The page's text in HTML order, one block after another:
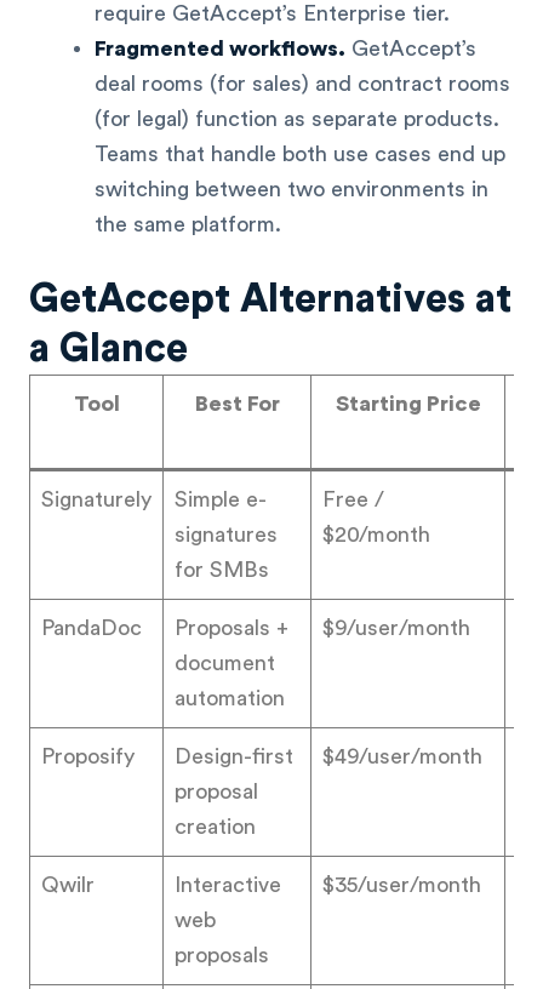
require GetAccept’s Enterprise tier.
Fragmented workflows. GetAccept’s
deal rooms (for sales) and contract rooms
(for legal) function as separate products.
Teams that handle both use cases end up
switching between two environments in
the same platform.
GetAccept Alternatives at
a Glance
Tool Best For Starting Price
Signaturely
Simple e-
signatures
for SMBs
Free /
$20/month
PandaDoc
Proposals +
document
automation
$9/user/month
Proposify
Design-first
proposal
creation
$49/user/month
Qwilr
Interactive
web
proposals
$35/user/month